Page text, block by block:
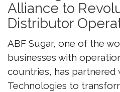
Alliance to
Distributor
ABF Sugar, one of the
businesses with
countries, has partnered
Technologies to